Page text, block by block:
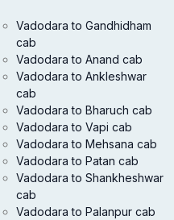
Vadodara to Gandhidham
cab
Vadodara to Anand cab
Vadodara to Ankleshwar
cab
Vadodara to Bharuch cab
Vadodara to Vapi cab
Vadodara to Mehsana cab
Vadodara to Patan cab
Vadodara to Shankheshwar
cab
Vadodara to Palanpur cab